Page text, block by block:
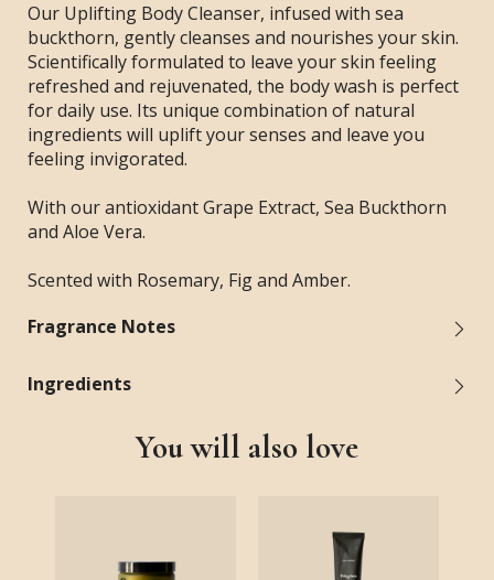
Our Uplifting Body Cleanser, infused with sea
buckthorn, gently cleanses and nourishes your skin.
Scientifically formulated to leave your skin feeling
refreshed and rejuvenated, the body wash is perfect
for daily use. Its unique combination of natural
ingredients will uplift your senses and leave you
feeling invigorated.
With our antioxidant Grape Extract, Sea Buckthorn
and Aloe Vera.
Scented with Rosemary, Fig and Amber.
Fragrance Notes
Ingredients
You will also love